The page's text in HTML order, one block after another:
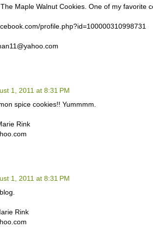
Maple Walnut Cookies. One of my favorite
profile.php?id=100000310998731
1, 2011 at 8:31 PM
spice cookies!! Yummmm.
Rink
1, 2011 at 8:31 PM
Rink